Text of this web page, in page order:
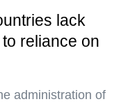
lack
reliance on
administration of